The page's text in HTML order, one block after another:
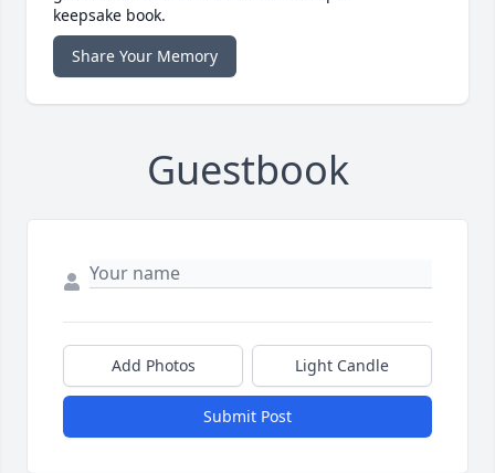
keepsake book.
Share Your Memory
Guestbook
Add Photos Light Candle
Submit Post